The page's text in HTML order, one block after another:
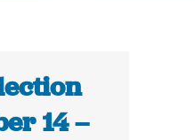
14 –